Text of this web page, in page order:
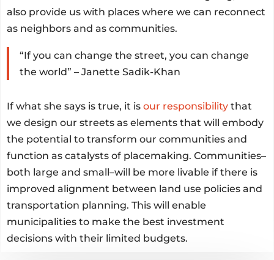
also provide us with places where we can reconnect
as neighbors and as communities.
“If you can change the street, you can change
the world” – Janette Sadik-Khan
If what she says is true, it isour responsibility that
we design our streets as elements that will embody
the potential to transform our communities and
function as catalysts of placemaking. Communities–
both large and small–will be more livable if there is
improved alignment between land use policies and
transportation planning. This will enable
municipalities to make the best investment
decisions with their limited budgets.